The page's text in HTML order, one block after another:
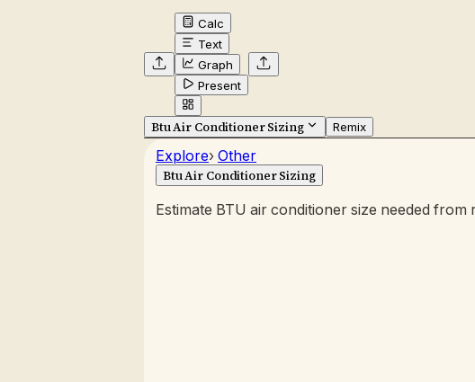
Calc
Text
Graph
Present
Btu Air Conditioner Sizing Remix
Explore› Other
Btu Air Conditioner Sizing
Estimate BTU air conditioner size needed